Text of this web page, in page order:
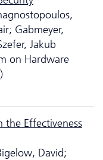
Gabmeyer,
Jakub
on Hardware
the Effectiveness
David;